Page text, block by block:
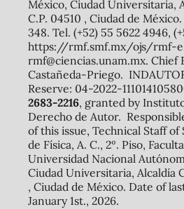
México, Ciudad Universitaria,
C.P. 04510 , Ciudad de
348. Tel. (+52) 55 5622 4946,
https://rmf.smf.mx/ojs/rmf-
rmf@ciencias.unam.mx. Chief
Castañeda-Priego.
Reserve: 04-2022-
2683-2216, granted by
Derecho de Autor.
of this issue, Technical Staff of
de Física, A. C., 2º. Piso,
Universidad Nacional
Ciudad Universitaria, Alcaldía
, Ciudad de México. Date of
January 1st., 2026.